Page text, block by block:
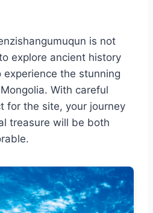
is not
explore ancient history
the stunning
With careful
for the site, your journey
treasure will be both